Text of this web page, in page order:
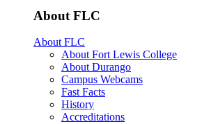
About FLC
About FLC
About Fort Lewis College
About Durango
Campus Webcams
Fast Facts
History
Accreditations